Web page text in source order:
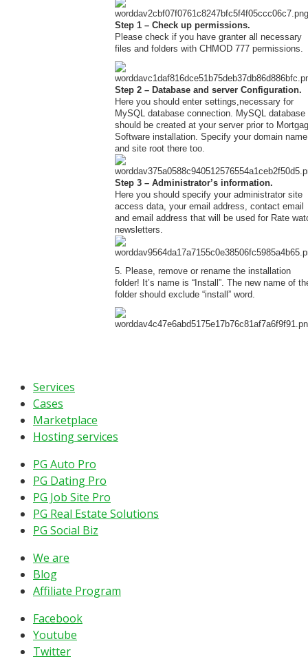
Step 1 – Check up permissions.
Please check if you have granter all necessary
files and folders with CHMOD 777 permissions.
Step 2 – Database and server Configuration.
Here you should enter settings,necessary for
MySQL database connection. MySQL database
should be created at your server prior to
Software installation. Specify your domain name
and site root there too.
Step 3 – Administrator’s information.
Here you should specify your administrator site
access data, your email address, contact email
and email address that will be used for Rate
newsletters.
5. Please, remove or rename the installation
folder! It’s name is “Install”. The new name of
folder should exclude “install” word.
Services
Cases
Marketplace
Hosting services
PG Auto Pro
PG Dating Pro
PG Job Site Pro
PG Real Estate Solutions
PG Social Biz
We are
Blog
Affiliate Program
Facebook
Youtube
Twitter